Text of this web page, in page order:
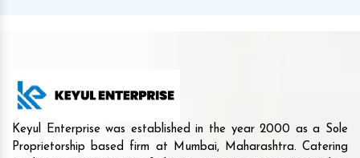
Keyul Enterprise was established in the year 2000 as a Sole
Proprietorship based firm at Mumbai, Maharashtra. Catering